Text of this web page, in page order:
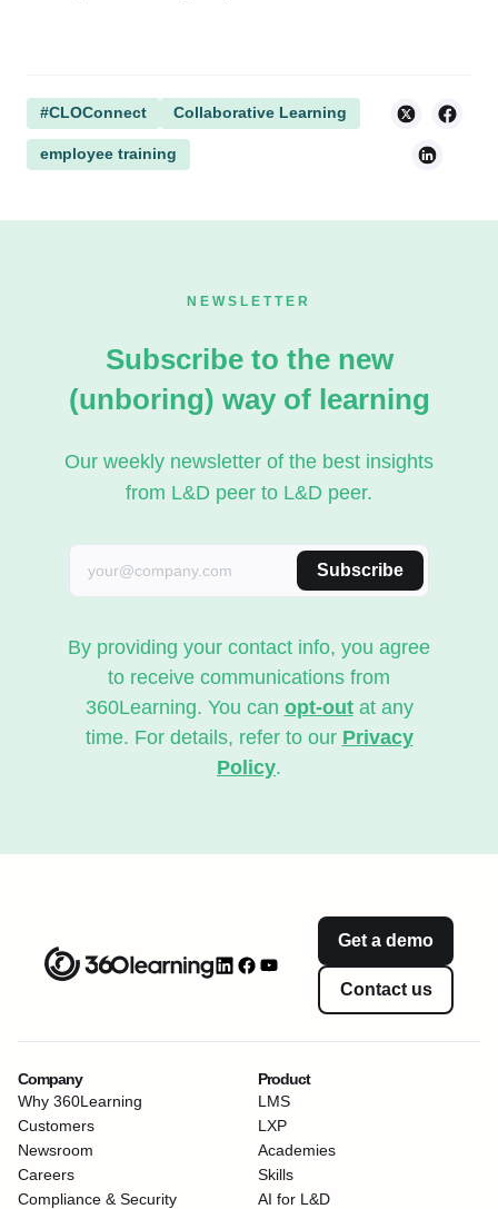
#CLOConnect Collaborative Learning
employee training
NEWSLETTER
Subscribe to the new
(unboring) way of learning
Our weekly newsletter of the best insights
from L&D peer to L&D peer.
Subscribe
By providing your contact info, you agree
to receive communications from
360Learning. You can opt-outat any
time. For details, refer to our Privacy
Policy.
Get a demo
Contact us
Company
Why 360Learning
Customers
Newsroom
Careers
Compliance & Security
Product
LMS
LXP
Academies
Skills
AI for L&D